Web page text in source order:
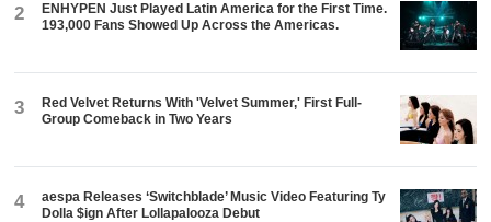
2
ENHYPEN Just Played Latin America for the First Time.
193,000 Fans Showed Up Across the Americas.
3
Red Velvet Returns With 'Velvet Summer,' First Full-
Group Comeback in Two Years
4
aespa Releases ‘Switchblade’ Music Video Featuring Ty
Dolla $ign After Lollapalooza Debut